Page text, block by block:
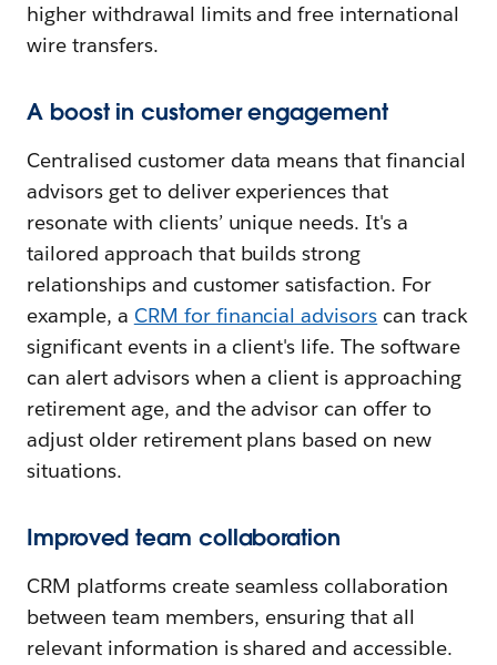
higher withdrawal limits and free international
wire transfers.
A boost in customer engagement
Centralised customer data means that financial
advisors get to deliver experiences that
resonate with clients’ unique needs. It's a
tailored approach that builds strong
relationships and customer satisfaction. For
example, a CRM for financial advisors can track
significant events in a client's life. The software
can alert advisors when a client is approaching
retirement age, and the advisor can offer to
adjust older retirement plans based on new
situations.
Improved team collaboration
CRM platforms create seamless collaboration
between team members, ensuring that all
relevant information is shared and accessible.